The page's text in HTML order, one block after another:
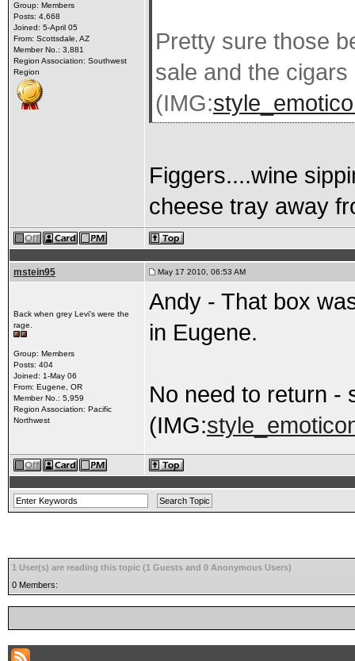
Group: Members
Posts: 4,668
Joined: 5-April 05
From: Scottsdale, AZ
Member No.: 3,881
Region Association: Southwest
Region
Pretty sure those
sale and the
(IMG:
Figgers....wine
cheese tray away
mstein95 May 17 2010, 06:53 AM
Back when grey Levi's were the
rage.
Group: Members
Posts: 404
Joined: 1-May 06
From: Eugene, OR
Member No.: 5,959
Region Association: Pacific
Northwest
Andy - That box
in Eugene.
No need to return -
(IMG:
1 User(s) are reading this topic (1 Guests and 0 Anonymous Users)
0 Members: